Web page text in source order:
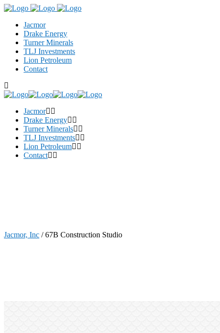
Jacmor
Drake Energy
Turner Minerals
TLJ Investments
Lion Petroleum
Contact
Jacmor
Drake Energy
Turner Minerals
TLJ Investments
Lion Petroleum
Contact
Jacmor, Inc /67B Construction Studio